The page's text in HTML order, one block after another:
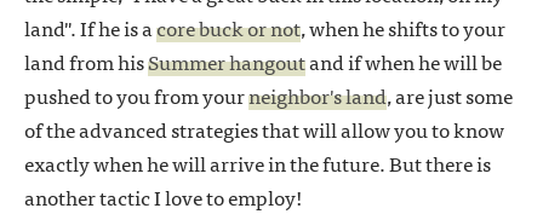
land". If he is acore buck or not, when he shifts to your
land from hisSummer hangoutand if when he will be
pushed to you from yourneighbor's land, are just some
of the advanced strategies that will allow you to know
exactly when he will arrive in the future. But there is
another tactic I love to employ!